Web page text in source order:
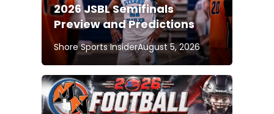
2026 JSBL Semifinals
Preview and Predictions
Shore Sports InsiderAugust 5, 2026